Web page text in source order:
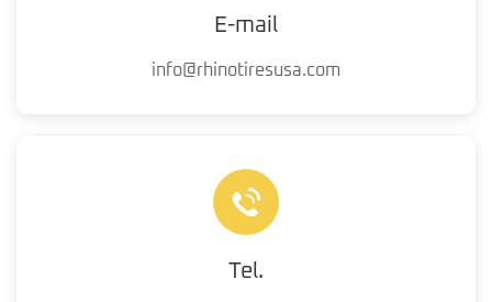
E-mail
info@rhinotiresusa.com
Tel.